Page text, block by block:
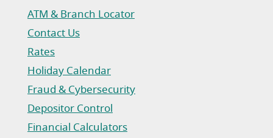
ATM & Branch Locator
Contact Us
Rates
Holiday Calendar
Fraud & Cybersecurity
Depositor Control
Financial Calculators